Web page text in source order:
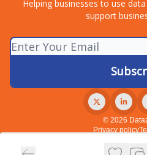
Helping businesses to use
support
© 2026
Privacy policy
Powered